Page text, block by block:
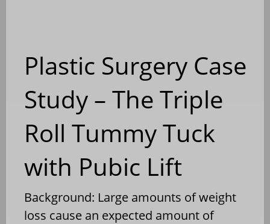
Plastic Surgery Case
Study – The Triple
Roll Tummy Tuck
with Pubic Lift
Background: Large amounts of weight
loss cause an expected amount of